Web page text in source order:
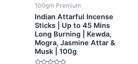
100gm Premium
Indian Attarful Incense
Sticks | Up to 45 Mins
Long Burning | Kewda,
Mogra, Jasmine Attar &
Musk | 100g